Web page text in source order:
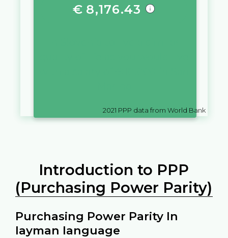
€ 8,176.43
2021 PPP data from World Bank
Introduction to PPP
(Purchasing Power Parity)
Purchasing Power Parity In
layman language